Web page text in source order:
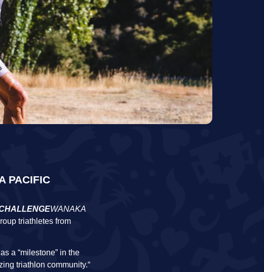
PACIFIC
WANAKA
triathletes from
a “milestone” in the
triathlon community.“